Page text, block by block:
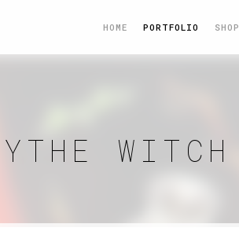
HOME PORTFOLIO SHOP
WITCH